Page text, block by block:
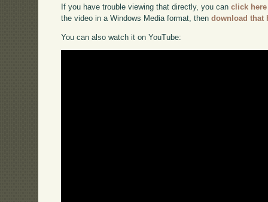
If you have trouble viewing that directly, you canclick here
the video in a Windows Media format, thendownload that
You can also watch it on YouTube: